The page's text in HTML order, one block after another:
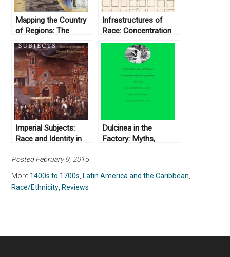
Mapping the Country
of Regions: The
Chorographic
Commission of
Nineteenth-Century
Colombia, by Nancy P.
Appelbaum (2016)
Infrastructures of
Race: Concentration
and Biopolitics in
Colonial Mexico by
Daniel Nemser (2017)
Imperial Subjects:
Race and Identity in
edited by Andrew B.
Fisher and Matthew D.
O’Hara (2009)
Dulcinea in the
Factory: Myths,
Industrial Experiment,
Posted February 9, 2015
More 1400s to 1700s Latin America and the Caribbean
Race/Ethnicity Reviews